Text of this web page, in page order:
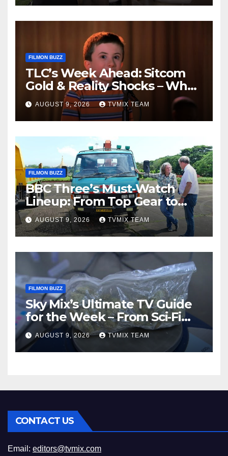
FILMON BUZZ
TLC’s Week Ahead: Sitcom
Gold & Reality Shocks – What
You Can’t Miss
AUGUST 9, 2026 TVMIX TEAM
FILMON BUZZ
BBC Three’s Must‑Watch
Lineup: From Top Gear to
Doctor Who – A Week of
Bold TV
AUGUST 9, 2026 TVMIX TEAM
FILMON BUZZ
Sky Mix’s Ultimate TV Guide
for the Week – From Sci‑Fi
Thrills to Crime Realities
AUGUST 9, 2026 TVMIX TEAM
CONTACT US
Email: editors@tvmix.com